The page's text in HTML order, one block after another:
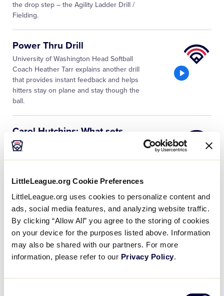
LittleLeague.org Cookie Preferences
LittleLeague.org uses cookies to personalize content and
ads, social media features, and analyzing website traffic.
By clicking “Allow All” you agree to the storing of cookies
on your device for the purposes listed above. Information
may also be shared with our partners. For more
information, please refer to our Privacy Policy.
the drop step – the Agility Ladder Drill /
Fielding.
Power Thru Drill
University of Washington Head Softball
Coach Heather Tarr explains another drill
that provides instant feedback and helps
hitters stay on plane and stay though the
ball.
Little
League
University
Carol Hutchins: What sets
great athletes apart in
successful player’s mindset must be
focused on being a part of something
that is bigger than themselves. During…
Little
League
University
Tim Walton: Advice to
Softball Parents
Tim Walton, University of Florida Head
Little